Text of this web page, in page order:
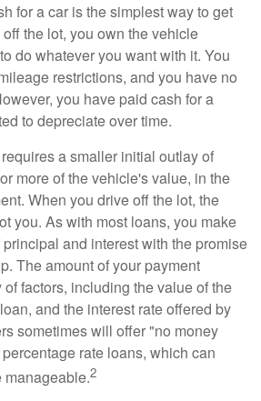
for a car is the simplest way to get
the lot, you own the vehicle
do whatever you want with it. You
restrictions, and you have no
you have paid cash for a
to depreciate over time.
a smaller initial outlay of
more of the vehicle's value, in the
When you drive off the lot, the
you. As with most loans, you make
and interest with the promise
The amount of your payment
factors, including the value of the
and the interest rate offered by
sometimes will offer "no money
rate loans, which can
manageable.2